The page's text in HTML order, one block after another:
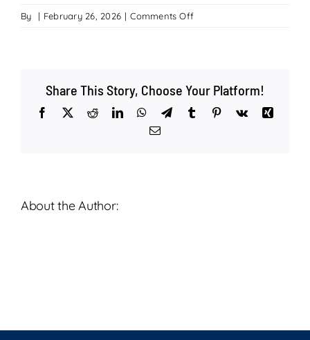
By | February 26, 2026 | Comments Offon
January
2026
Share This Story, Choose Your Platform!
Facebook
X RedditLinkedInWhatsApp
TelegramTumblr Pinterest
Vk
Xing
Email
About the Author: